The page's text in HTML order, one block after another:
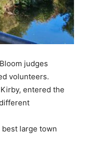
judges
volunteers.
entered the
large town